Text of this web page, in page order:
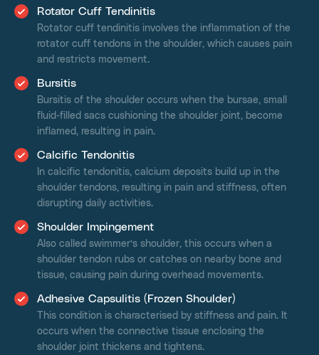
Rotator Cuff Tendinitis
Rotator cuff tendinitis involves the inflammation of the
rotator cuff tendons in the shoulder, which causes pain
and restricts movement.
Bursitis
Bursitis of the shoulder occurs when the bursae, small
fluid-filled sacs cushioning the shoulder joint, become
inflamed, resulting in pain.
Calcific Tendonitis
In calcific tendonitis, calcium deposits build up in the
shoulder tendons, resulting in pain and stiffness, often
disrupting daily activities.
Shoulder Impingement
Also called swimmer’s shoulder, this occurs when a
shoulder tendon rubs or catches on nearby bone and
tissue, causing pain during overhead movements.
Adhesive Capsulitis (Frozen Shoulder)
This condition is characterised by stiffness and pain. It
occurs when the connective tissue enclosing the
shoulder joint thickens and tightens.